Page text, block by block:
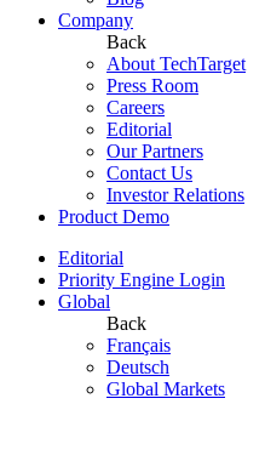
Company
Back
About TechTarget
Press Room
Careers
Editorial
Our Partners
Contact Us
Investor Relations
Product Demo
Editorial
Priority Engine Login
Global
Back
Français
Deutsch
Global Markets